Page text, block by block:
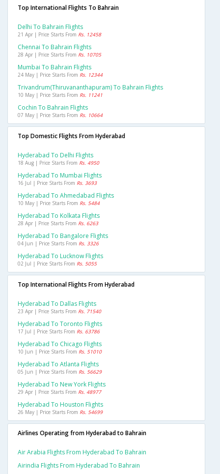
Top International Flights To Bahrain
Delhi To Bahrain Flights
21 Apr | Price Starts From Rs. 12458
Chennai To Bahrain Flights
28 Apr | Price Starts From Rs. 10705
Mumbai To Bahrain Flights
24 May | Price Starts From Rs. 12344
Trivandrum(thiruvananthapuram) To Bahrain Flights
10 May | Price Starts From Rs. 11241
Cochin To Bahrain Flights
07 May | Price Starts From Rs. 10664
Top Domestic Flights From Hyderabad
Hyderabad To Delhi Flights
18 Aug | Price Starts From Rs. 4950
Hyderabad To Mumbai Flights
16 Jul | Price Starts From Rs. 3693
Hyderabad To Ahmedabad Flights
10 May | Price Starts From Rs. 5484
Hyderabad To Kolkata Flights
28 Apr | Price Starts From Rs. 6263
Hyderabad To Bangalore Flights
04 Jun | Price Starts From Rs. 3326
Hyderabad To Lucknow Flights
02 Jul | Price Starts From Rs. 5055
Top International Flights From Hyderabad
Hyderabad To Dallas Flights
23 Apr | Price Starts From Rs. 71540
Hyderabad To Toronto Flights
17 Jul | Price Starts From Rs. 63786
Hyderabad To Chicago Flights
10 Jun | Price Starts From Rs. 51010
Hyderabad To Atlanta Flights
05 Jun | Price Starts From Rs. 56629
Hyderabad To New York Flights
29 Apr | Price Starts From Rs. 48977
Hyderabad To Houston Flights
26 May | Price Starts From Rs. 54699
Airlines Operating from Hyderabad to Bahrain
Air Arabia Flights From Hyderabad To Bahrain
Airindia Flights From Hyderabad To Bahrain